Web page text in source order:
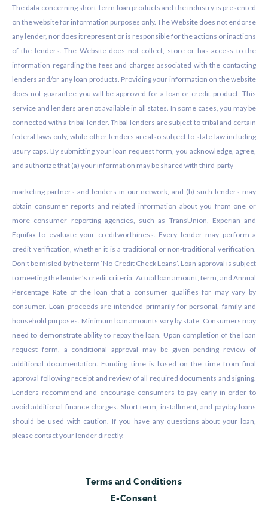
The data concerning short-term loan products and the industry is presented
on the website for information purposes only. The Website does not endorse
any lender, nor does it represent or is responsible for the actions or inactions
of the lenders. The Website does not collect, store or has access to the
information regarding the fees and charges associated with the contacting
lenders and/or any loan products. Providing your information on the website
does not guarantee you will be approved for a loan or credit product. This
service and lenders are not available in all states. In some cases, you may be
connected with a tribal lender. Tribal lenders are subject to tribal and certain
federal laws only, while other lenders are also subject to state law including
usury caps. By submitting your loan request form, you acknowledge, agree,
and authorize that (a) your information may be shared with third-party
marketing partners and lenders in our network, and (b) such lenders may
obtain consumer reports and related information about you from one or
more consumer reporting agencies, such as TransUnion, Experian and
Equifax to evaluate your creditworthiness. Every lender may perform a
credit verification, whether it is a traditional or non-traditional verification.
Don’t be misled by the term ‘No Credit Check Loans’. Loan approval is subject
to meeting the lender’s credit criteria. Actual loan amount, term, and Annual
Percentage Rate of the loan that a consumer qualifies for may vary by
consumer. Loan proceeds are intended primarily for personal, family and
household purposes. Minimum loan amounts vary by state. Consumers may
need to demonstrate ability to repay the loan. Upon completion of the loan
request form, a conditional approval may be given pending review of
additional documentation. Funding time is based on the time from final
approval following receipt and review of all required documents and signing.
Lenders recommend and encourage consumers to pay early in order to
avoid additional finance charges. Short term, installment, and payday loans
should be used with caution. If you have any questions about your loan,
please contact your lender directly.
Terms and Conditions
E-Consent